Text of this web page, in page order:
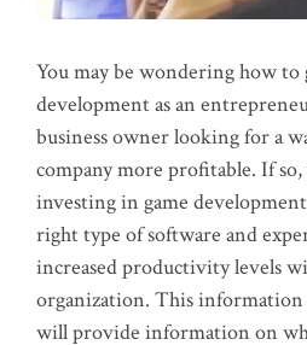
You may be wondering how to
development as an
business owner looking for a
company more profitable. If
investing in game
right type of software and
increased productivity levels
organization. This
will provide information on